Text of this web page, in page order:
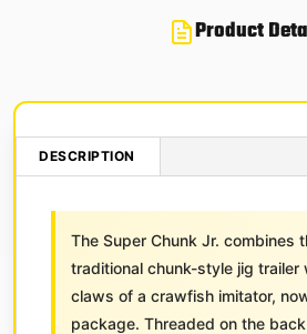
Product
DESCRIPTION
The Super Chunk Jr. combines
traditional chunk-style jig trailer
claws of a crawfish imitator,
package. Threaded on the